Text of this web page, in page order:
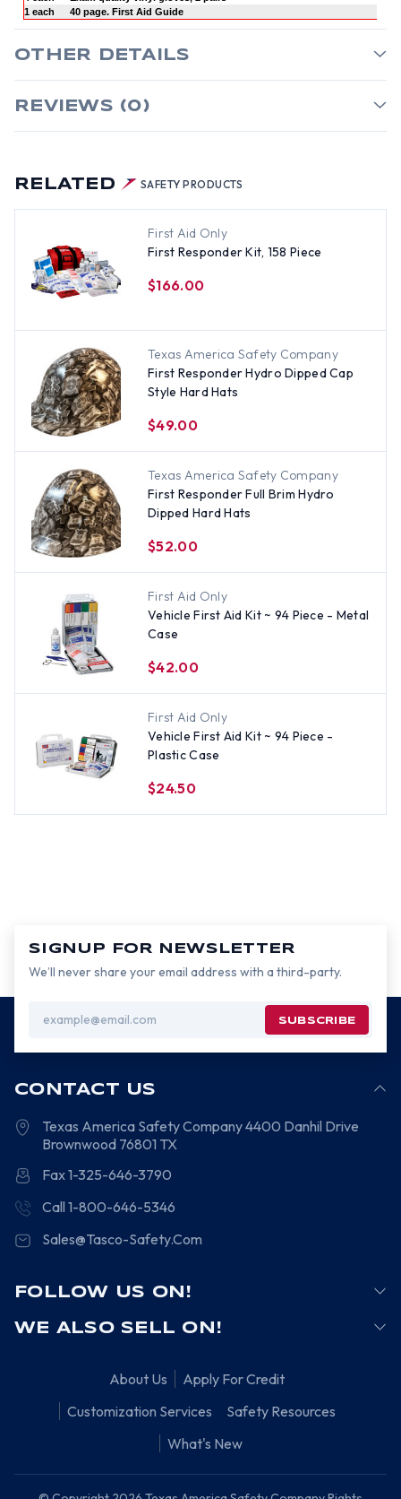
RELATED SAFETY PRODUCTS
First Aid Only
First Responder Kit, 158 Piece
$166.00
Texas America Safety Company
First Responder Hydro Dipped Cap
Style Hard Hats
$49.00
Texas America Safety Company
First Responder Full Brim Hydro
Dipped Hard Hats
$52.00
First Aid Only
Vehicle First Aid Kit ~ 94 Piece - Metal
Case
$42.00
First Aid Only
Vehicle First Aid Kit ~ 94 Piece -
Plastic Case
$24.50
1 each
40 page. First Aid Guide
OTHER DETAILS
REVIEWS (0)
SIGNUP FOR NEWSLETTER
We’ll never share your email address with a third-party.
Address
CONTACT US
Texas America Safety Company4400 Danhil Drive
Brownwood 76801 TX
Fax 1-325-646-3790
Call 1-800-646-5346
Sales@Tasco-Safety.Com
FOLLOW US ON!
WE ALSO SELL ON!
About Us
Apply For Credit
Customization Services
Safety Resources
What's New